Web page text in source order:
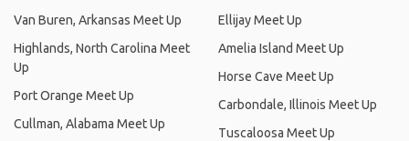
Van Buren, Arkansas Meet Up
Highlands, North Carolina Meet
Up
Port Orange Meet Up
Cullman, Alabama Meet Up
Ellijay Meet Up
Amelia Island Meet Up
Horse Cave Meet Up
Carbondale, Illinois Meet Up
Tuscaloosa Meet Up